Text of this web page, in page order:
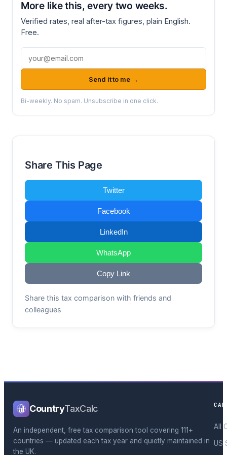
More like this, every two weeks.
Verified rates, real after-tax figures, plain English.
Free.
Email address
Send it to me →
Bi-weekly. No spam. Unsubscribe in one click.
Share This Page
Twitter
Facebook
LinkedIn
WhatsApp
Copy Link
Share this tax comparison with friends and
colleagues
CountryTaxCalc
An independent, free tax comparison tool covering 111+
countries — updated each tax year and quietly maintained in
the UK.
All
US